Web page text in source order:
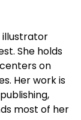
illustrator
She holds
on
Her work is
most of her